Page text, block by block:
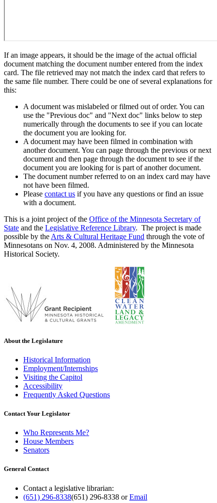
If an image appears, it should be the image of the actual official
document matching the document number entered from the index
card. The file retrieved may not match the index card that refers to
the same file number. There could be one of several explanations for
this:
A document was mislabeled or filmed out of order. You can
use the "Previous doc" and "Next doc" links below to step
numerically through the documents to see if you can locate
the document you are looking for.
A document may have been filmed in combination with
another document. You can page through the previous or next
document and then page through the document to see if the
document you are looking for is part of another document.
The document number referred to on an index card may have
not have been filmed.
Please contact us if you have any questions or find an issue
with a document.
This is a joint project of the Office of the Minnesota Secretary of
State and the Legislative Reference Library. The project is made
possible by the Arts & Cultural Heritage Fund through the vote of
Minnesotans on Nov. 4, 2008. Administered by the Minnesota
Historical Society.
About the Legislature
Historical Information
Employment/Internships
Visiting the Capitol
Accessibility
Frequently Asked Questions
Contact Your Legislator
Who Represents Me?
House Members
Senators
General Contact
Contact a legislative librarian:
(651) 296-8338(651) 296-8338 orEmail